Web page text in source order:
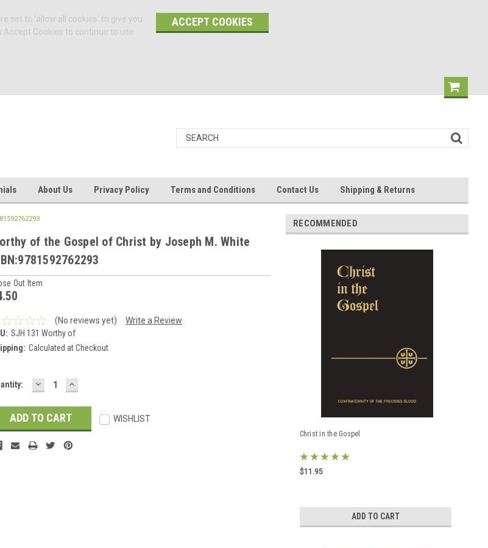
set to 'allow all cookies' to give you
Accept Cookies to continue to use
ACCEPT COOKIES
About Us Privacy Policy Terms and Conditions Contact Us Shipping & Returns
of the Gospel of Christ by Joseph M. White
Out Item
(No reviews yet)
Write a Review
SJH 131 Worthy of
Calculated at Checkout
DECREASE
QUANTITY:
INCREASE
QUANTITY:
WISHLIST
RECOMMENDED
Christ in the Gospel
$11.95
ADD TO CART